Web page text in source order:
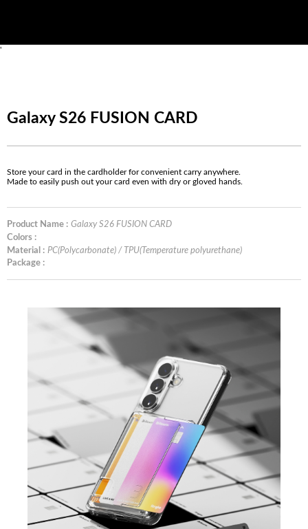
'
Galaxy S26 FUSION CARD
Store your card in the cardholder for convenient carry anywhere.
Made to easily push out your card even with dry or gloved hands.
Product Name : Galaxy S26 FUSION CARD
Colors :
Material : PC(Polycarbonate) / TPU(Temperature polyurethane)
Package :